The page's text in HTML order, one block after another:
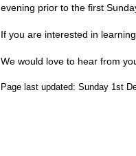
evening prior to the first
If you are interested in
We would love to hear from
Page last updated: Sunday 1st